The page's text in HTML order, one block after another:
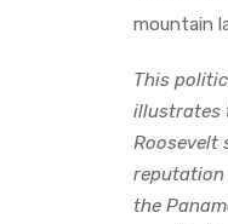
mountain
This
illustrates
Roosevelt
reputation
the